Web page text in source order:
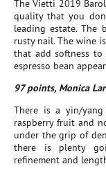
The Vietti 2019
quality that you
leading estate. The
rusty nail. The wine
that add softness
espresso bean
97 points, Monica
There is a yin/
raspberry fruit and
under the grip of
there is plenty
refinement and